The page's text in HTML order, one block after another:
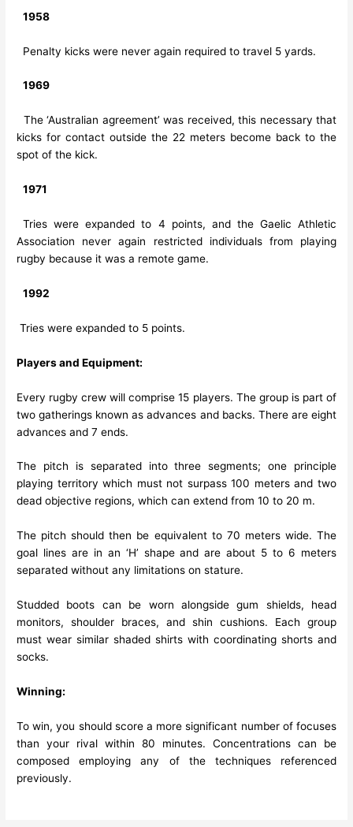
1958
Penalty kicks were never again required to travel 5 yards.
1969
The ‘Australian agreement’ was received, this necessary that
kicks for contact outside the 22 meters become back to the
spot of the kick.
1971
Tries were expanded to 4 points, and the Gaelic Athletic
Association never again restricted individuals from playing
rugby because it was a remote game.
1992
Tries were expanded to 5 points.
Players and Equipment:
Every rugby crew will comprise 15 players. The group is part of
two gatherings known as advances and backs. There are eight
advances and 7 ends.
The pitch is separated into three segments; one principle
playing territory which must not surpass 100 meters and two
dead objective regions, which can extend from 10 to 20 m.
The pitch should then be equivalent to 70 meters wide. The
goal lines are in an ‘H’ shape and are about 5 to 6 meters
separated without any limitations on stature.
Studded boots can be worn alongside gum shields, head
monitors, shoulder braces, and shin cushions. Each group
must wear similar shaded shirts with coordinating shorts and
socks.
Winning:
To win, you should score a more significant number of focuses
than your rival within 80 minutes. Concentrations can be
composed employing any of the techniques referenced
previously.